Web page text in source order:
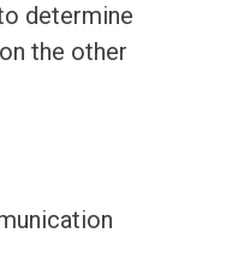
determine
the other